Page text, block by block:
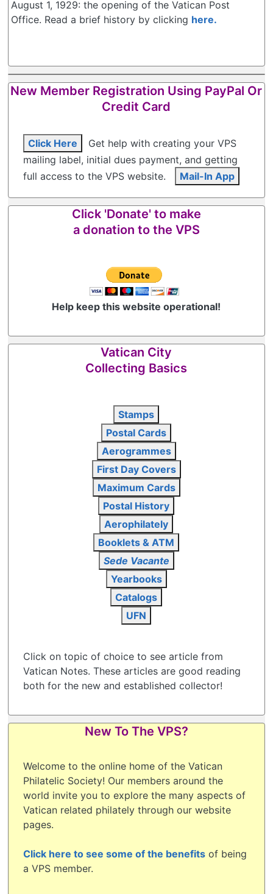
August 1, 1929: the opening of the Vatican Post
Office. Read a brief history by clicking here.
New Member Registration Using PayPal Or
Credit Card
Click Here
Get help with creating your VPS
mailing label, initial dues payment, and getting
full access to the VPS website.
Mail-In App
Click 'Donate' to make
a donation to the VPS
Help keep this website operational!
Vatican City
Collecting Basics
Stamps
Postal Cards
Aerogrammes
First Day Covers
Maximum Cards
Postal History
Aerophilately
Booklets & ATM
Sede Vacante
Yearbooks
Catalogs
UFN
Click on topic of choice to see article from
Vatican Notes. These articles are good reading
both for the new and established collector!
New To The VPS?
Welcome to the online home of the Vatican
Philatelic Society! Our members around the
world invite you to explore the many aspects of
Vatican related philately through our website
pages.
Click here to see some of the benefits of being
a VPS member.